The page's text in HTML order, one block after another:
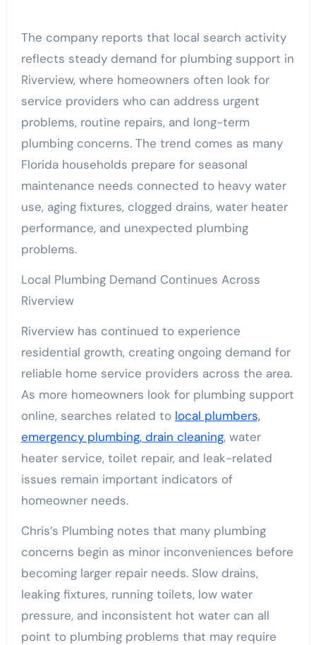
The company reports that local search activity
reflects steady demand for plumbing support in
Riverview, where homeowners often look for
service providers who can address urgent
problems, routine repairs, and long-term
plumbing concerns. The trend comes as many
Florida households prepare for seasonal
maintenance needs connected to heavy water
use, aging fixtures, clogged drains, water heater
performance, and unexpected plumbing
problems.
Local Plumbing Demand Continues Across
Riverview
Riverview has continued to experience
residential growth, creating ongoing demand for
reliable home service providers across the area.
As more homeowners look for plumbing support
online, searches related to local plumbers,
emergency plumbing, drain cleaning, water
heater service, toilet repair, and leak-related
issues remain important indicators of
homeowner needs.
Chris’s Plumbing notes that many plumbing
concerns begin as minor inconveniences before
becoming larger repair needs. Slow drains,
leaking fixtures, running toilets, low water
pressure, and inconsistent hot water can all
point to plumbing problems that may require